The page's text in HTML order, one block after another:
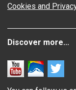
Cookies and
Discover more...